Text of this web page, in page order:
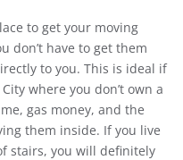
to get your moving
don’t have to get them
to you. This is ideal if
where you don’t own a
gas money, and the
them inside. If you live
stairs, you will definitely